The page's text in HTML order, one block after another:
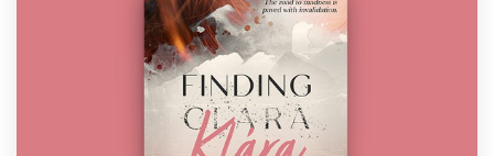
Discover inspiration